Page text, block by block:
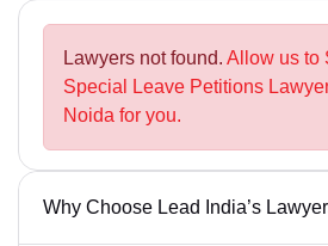
Lawyers not found. Allow us to
Special Leave Petitions
Noida for you.
Why Choose Lead India’s